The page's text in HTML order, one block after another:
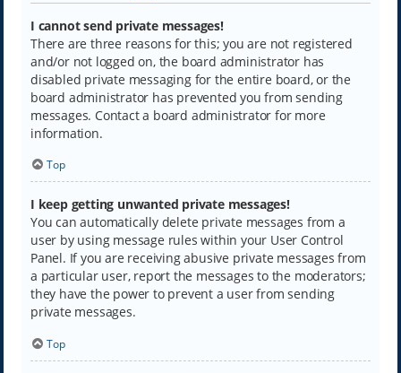
I cannot send private messages!
There are three reasons for this; you are not registered
and/or not logged on, the board administrator has
disabled private messaging for the entire board, or the
board administrator has prevented you from sending
messages. Contact a board administrator for more
information.
Top
I keep getting unwanted private messages!
You can automatically delete private messages from a
user by using message rules within your User Control
Panel. If you are receiving abusive private messages from
a particular user, report the messages to the moderators;
they have the power to prevent a user from sending
private messages.
Top